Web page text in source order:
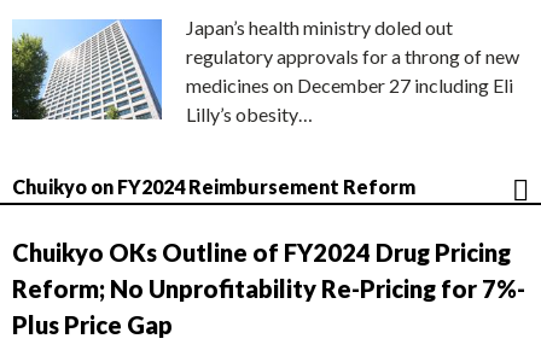
Japan’s health ministry doled out
regulatory approvals for a throng of new
medicines on December 27 including Eli
Lilly’s obesity…
Chuikyo on FY2024 Reimbursement Reform
Chuikyo OKs Outline of FY2024 Drug Pricing
Reform; No Unprofitability Re-Pricing for 7%-
Plus Price Gap